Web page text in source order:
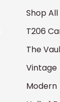
Shop All
T206
The
Vintage
Modern